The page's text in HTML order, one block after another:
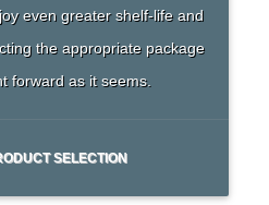
even greater shelf-life and
the appropriate package
forward as it seems.
SELECTION